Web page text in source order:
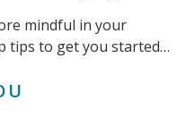
mindful in your
tips to get you started…